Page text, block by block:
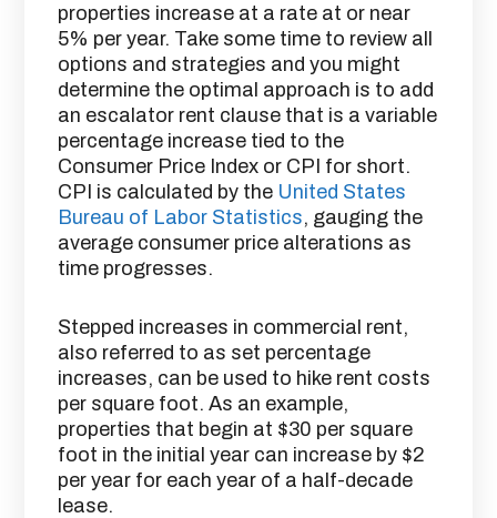
properties increase at a rate at or near
5% per year. Take some time to review all
options and strategies and you might
determine the optimal approach is to add
an escalator rent clause that is a variable
percentage increase tied to the
Consumer Price Index or CPI for short.
CPI is calculated by the United States
Bureau of Labor Statistics, gauging the
average consumer price alterations as
time progresses.
Stepped increases in commercial rent,
also referred to as set percentage
increases, can be used to hike rent costs
per square foot. As an example,
properties that begin at $30 per square
foot in the initial year can increase by $2
per year for each year of a half-decade
lease.